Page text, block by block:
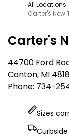
All Locations
Carter's New
Carter's
44700 Ford
Canton, MI
Phone: 734-
Sizes
Curbside